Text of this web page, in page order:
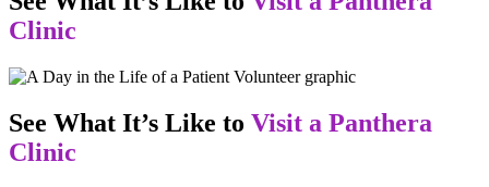
Clinic
See What It’s Like to Visit a Panthera
Clinic